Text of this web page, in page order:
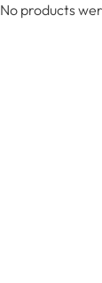
No products